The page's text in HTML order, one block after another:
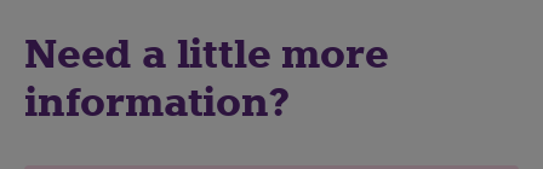
Need a little more
information?